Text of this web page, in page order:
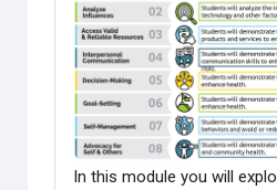
In this module you will